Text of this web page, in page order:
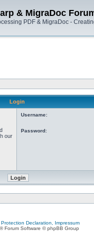
& MigraDoc
PDF & MigraDoc -
Login
our
Username:
Password:
Declaration, Impressum
® Forum Software © phpBB Group